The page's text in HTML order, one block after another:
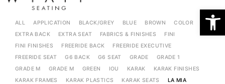
Open toolbar
ALL APPLICATION BLACK/GREY BLUE BROWN
COLOR
EXTRA BACK
EXTRA SEAT FABRICS & FINISHES
FINI
FINI FINISHES
FREERIDE BACK
FREERIDE EXECUTIVE
FREERIDE SEAT
G6 BACK G6 SEAT GRADE
GRADE 1
GRADE M
GRADE M GREEN IOU KARAK
KARAK FINISHES
KARAK FRAMES
KARAK PLASTICS KARAK SEATS
LA MIA